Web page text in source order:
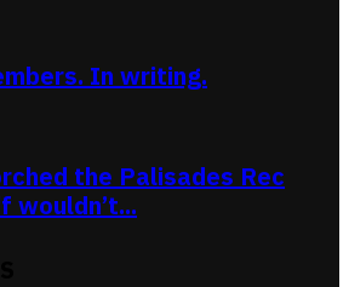
In writing.
the Palisades Rec
wouldn’t...